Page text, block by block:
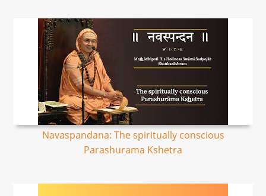
Navaspandana: The spiritually conscious
Parashurama Kshetra